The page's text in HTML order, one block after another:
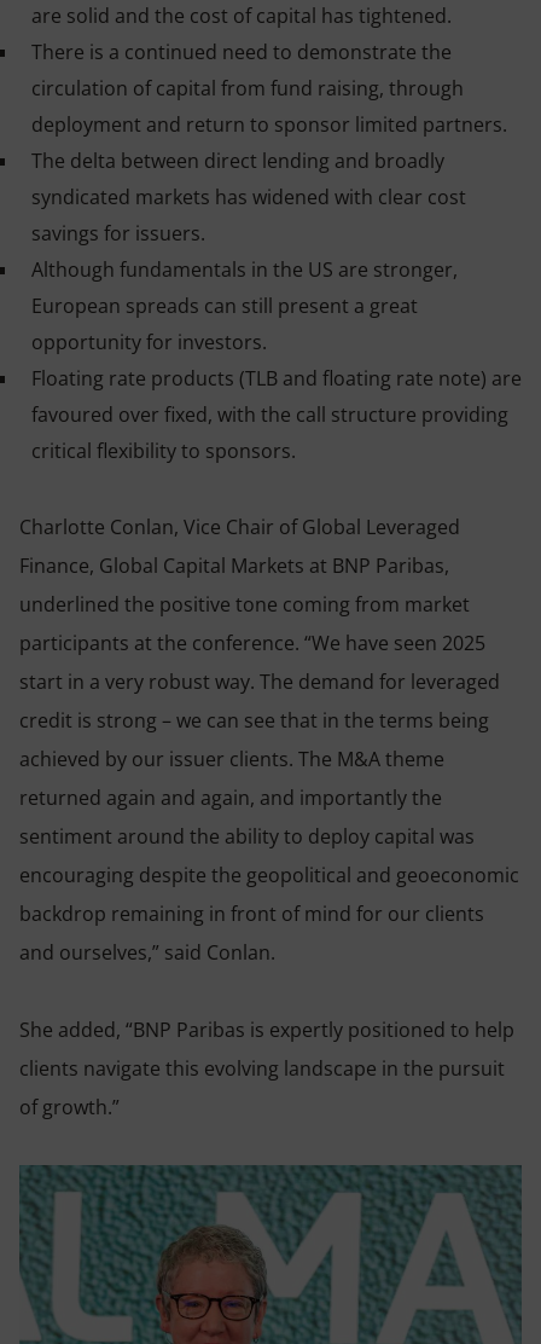
are solid and the cost of capital has tightened.
There is a continued need to demonstrate the
circulation of capital from fund raising, through
deployment and return to sponsor limited partners.
The delta between direct lending and broadly
syndicated markets has widened with clear cost
savings for issuers.
Although fundamentals in the US are stronger,
European spreads can still present a great
opportunity for investors.
Floating rate products (TLB and floating rate note) are
favoured over fixed, with the call structure providing
critical flexibility to sponsors.
Charlotte Conlan, Vice Chair of Global Leveraged
Finance, Global Capital Markets at BNP Paribas,
underlined the positive tone coming from market
participants at the conference. “We have seen 2025
start in a very robust way. The demand for leveraged
credit is strong – we can see that in the terms being
achieved by our issuer clients. The M&A theme
returned again and again, and importantly the
sentiment around the ability to deploy capital was
encouraging despite the geopolitical and geoeconomic
backdrop remaining in front of mind for our clients
and ourselves,” said Conlan.
She added, “BNP Paribas is expertly positioned to help
clients navigate this evolving landscape in the pursuit
of growth.”